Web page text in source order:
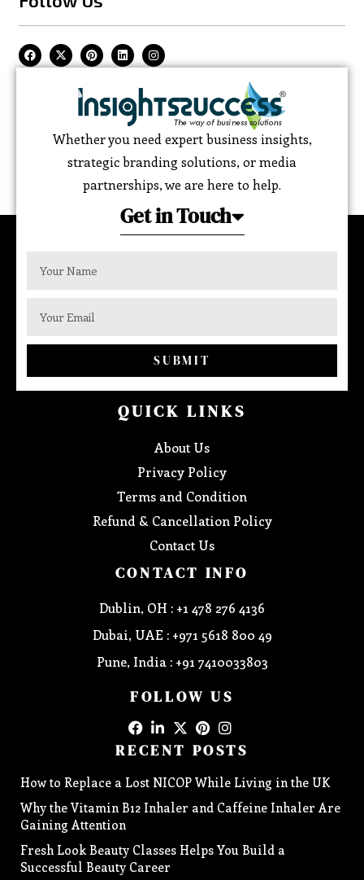
Whether you need expert business insights,
strategic branding solutions, or media
partnerships, we are here to help.
Get in Touch
SUBMIT
QUICK LINKS
About Us
Privacy Policy
Terms and Condition
Refund & Cancellation Policy
Contact Us
CONTACT INFO
Dublin, OH : +1 478 276 4136
Dubai, UAE : +971 5618 800 49
Pune, India : +91 7410033803
FOLLOW US
RECENT POSTS
How to Replace a Lost NICOP While Living in the UK
Why the Vitamin B12 Inhaler and Caffeine Inhaler Are
Gaining Attention
Fresh Look Beauty Classes Helps You Build a
Successful Beauty Career